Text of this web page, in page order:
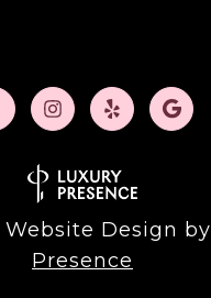
Website Design by
Presence